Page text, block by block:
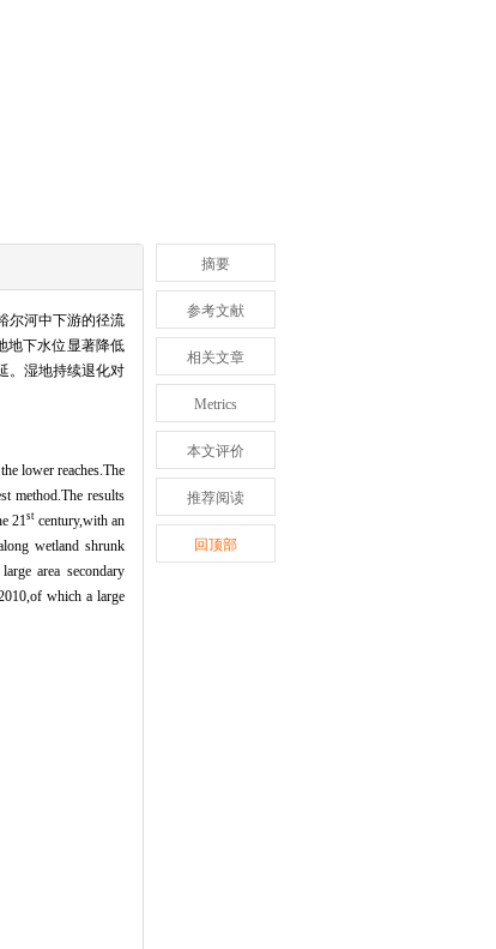
尔河中下游的径流
地下水位显著降低
。湿地持续退化对
lower reaches.The
method.The results
21st century,with an
wetland shrunk
area secondary
which a large
摘要
参考文献
相关文章
Metrics
本文评价
推荐阅读
回顶部